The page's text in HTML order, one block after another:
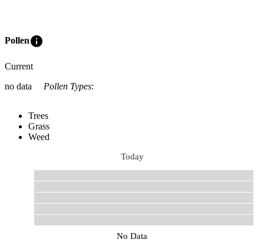
Polleninfo
Current
no data
Pollen Types:
Trees
Grass
Weed
Today
No Data